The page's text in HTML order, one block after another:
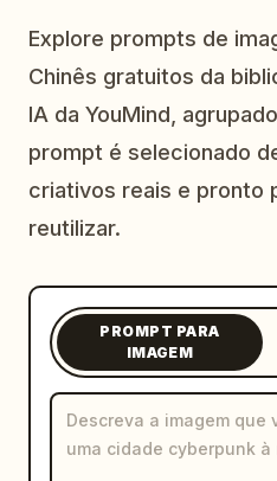
Baixar
Atualizações
Explore prompts de
Chinês gratuitos da
IA da YouMind,
prompt é selecionado
criativos reais e pronto
reutilizar.
PROMPT PARA
IMAGEM